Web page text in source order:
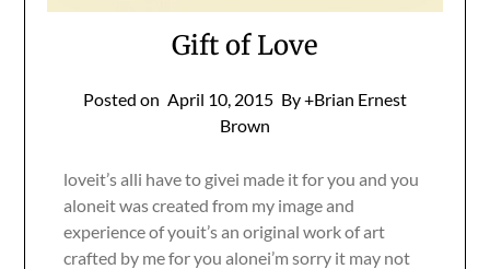
Gift of Love
Posted on April 10, 2015 By +Brian Ernest
Brown
loveit’s alli have to givei made it for you and you
aloneit was created from my image and
experience of youit’s an original work of art
crafted by me for you alonei’m sorry it may not